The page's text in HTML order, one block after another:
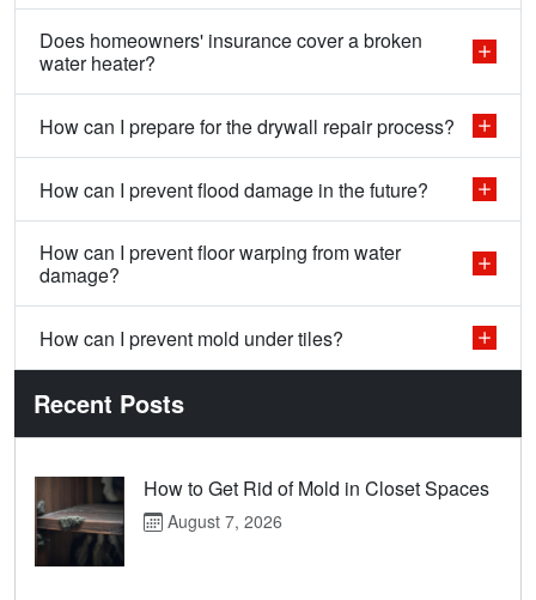
Does homeowners' insurance cover a broken
water heater?
How can I prepare for the drywall repair process?
How can I prevent flood damage in the future?
How can I prevent floor warping from water
damage?
How can I prevent mold under tiles?
Recent Posts
How to Get Rid of Mold in Closet Spaces
August 7, 2026